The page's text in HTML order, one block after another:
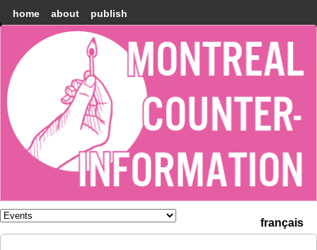
home about publish
Montréal
Counter-
information
français